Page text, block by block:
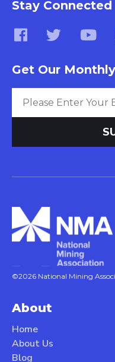
Stay Connected
Get Our
©2026 National Mining
About
Home
About Us
Blog